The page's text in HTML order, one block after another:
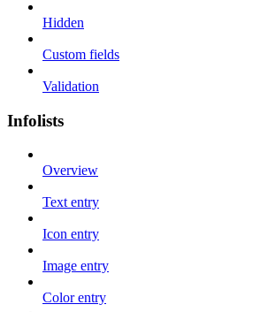
Hidden
Custom fields
Validation
Infolists
Overview
Text entry
Icon entry
Image entry
Color entry